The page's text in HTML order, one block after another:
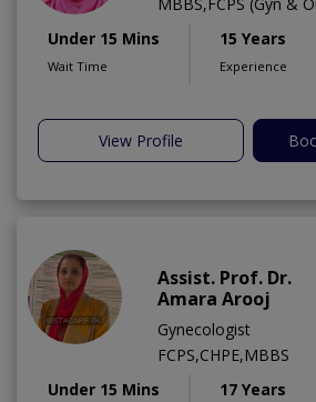
MBBS,FCPS (Gyn &
Under 15 Mins
Wait Time
15 Years
Experience
View Profile
Assist. Prof. Dr.
Amara Arooj
Gynecologist
FCPS,CHPE,MBBS
Under 15 Mins
17 Years